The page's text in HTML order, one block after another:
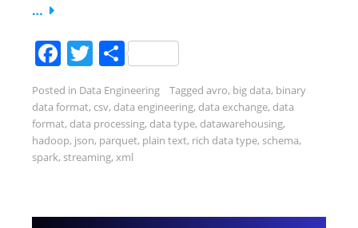
…
Facebook
Twitter
Share
Posted in Data Engineering Tagged avro, big data, binary
data format, csv, data engineering, data exchange, data
format, data processing, data type, datawarehousing,
hadoop, json, parquet, plain text, rich data type, schema,
spark, streaming, xml